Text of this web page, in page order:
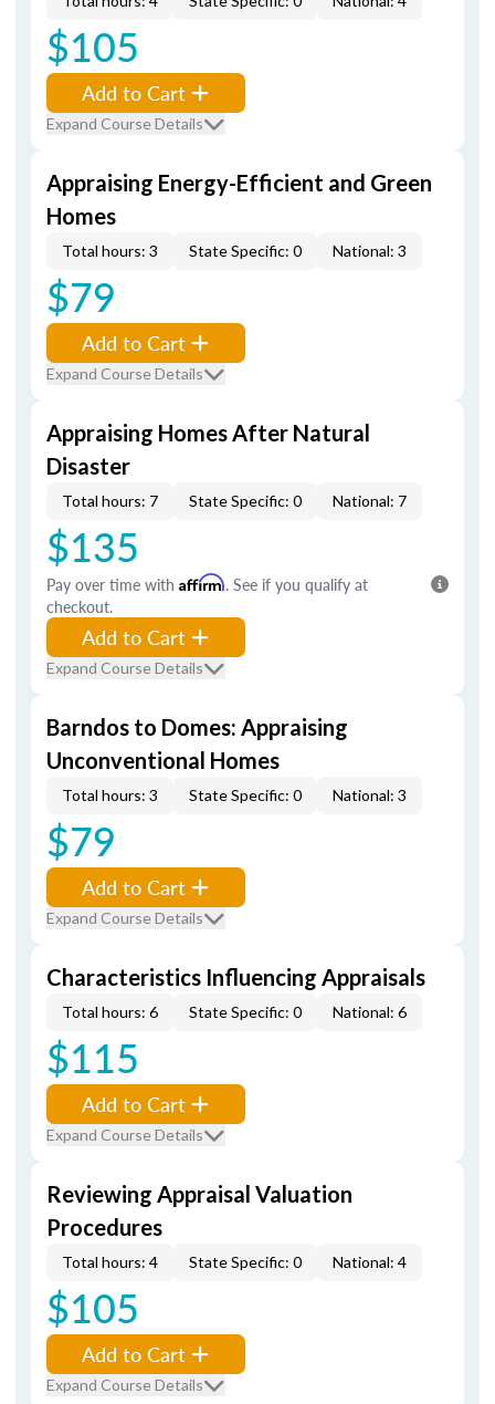
$105
Add to Cart
Expand Course Details
Appraising Energy-Efficient and Green
Homes
Total hours: 3 State Specific: 0 National: 3
$79
Add to Cart
Expand Course Details
Appraising Homes After Natural
Disaster
Total hours: 7 State Specific: 0 National: 7
$135
Pay over time with Affirm. See if you qualify at
checkout.
Add to Cart
Expand Course Details
Barndos to Domes: Appraising
Unconventional Homes
Total hours: 3 State Specific: 0 National: 3
$79
Add to Cart
Expand Course Details
Characteristics Influencing Appraisals
Total hours: 6 State Specific: 0 National: 6
$115
Add to Cart
Expand Course Details
Reviewing Appraisal Valuation
Procedures
Total hours: 4 State Specific: 0 National: 4
$105
Add to Cart
Expand Course Details